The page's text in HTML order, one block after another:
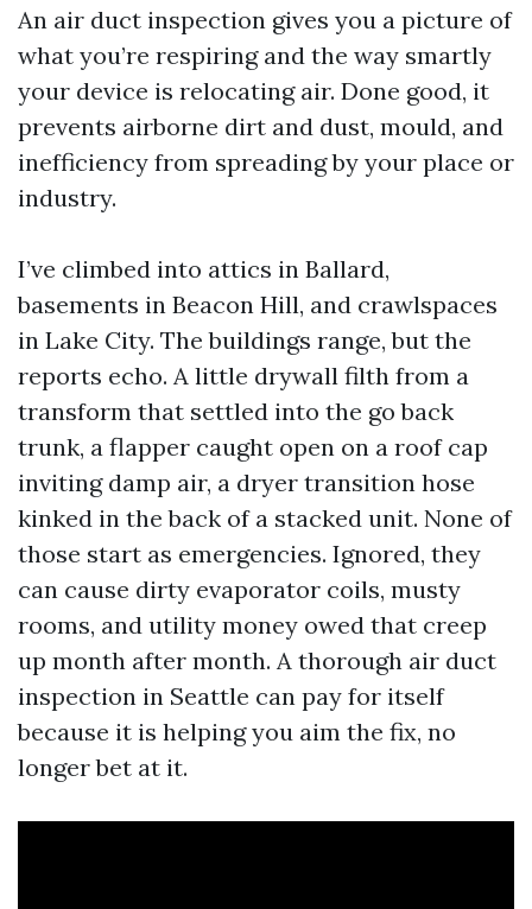
An air duct inspection gives you a picture of
what you’re respiring and the way smartly
your device is relocating air. Done good, it
prevents airborne dirt and dust, mould, and
inefficiency from spreading by your place or
industry.
I’ve climbed into attics in Ballard,
basements in Beacon Hill, and crawlspaces
in Lake City. The buildings range, but the
reports echo. A little drywall filth from a
transform that settled into the go back
trunk, a flapper caught open on a roof cap
inviting damp air, a dryer transition hose
kinked in the back of a stacked unit. None of
those start as emergencies. Ignored, they
can cause dirty evaporator coils, musty
rooms, and utility money owed that creep
up month after month. A thorough air duct
inspection in Seattle can pay for itself
because it is helping you aim the fix, no
longer bet at it.